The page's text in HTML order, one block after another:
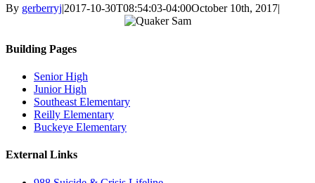
By gerberryj|2017-10-30T08:54:03-04:00October 10th, 2017|
Building Pages
Senior High
Junior High
Southeast Elementary
Reilly Elementary
Buckeye Elementary
External Links